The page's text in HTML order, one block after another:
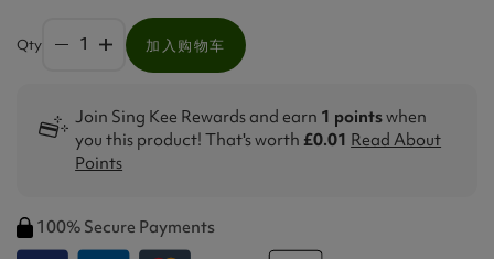
Qty 加入购物车
Join Sing Kee Rewards and earn 1 pointswhen
you this product! That's worth £0.01 Read About
Points
100% Secure Payments